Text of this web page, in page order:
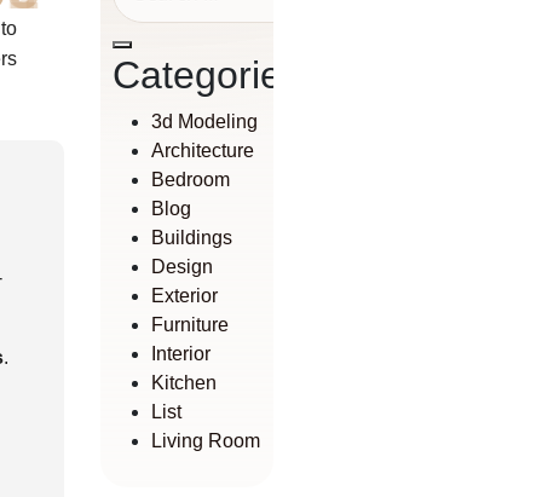
.
Categories
3d Modeling
Architecture
Bedroom
Blog
Buildings
Design
Exterior
Furniture
Interior
Kitchen
List
Living Room